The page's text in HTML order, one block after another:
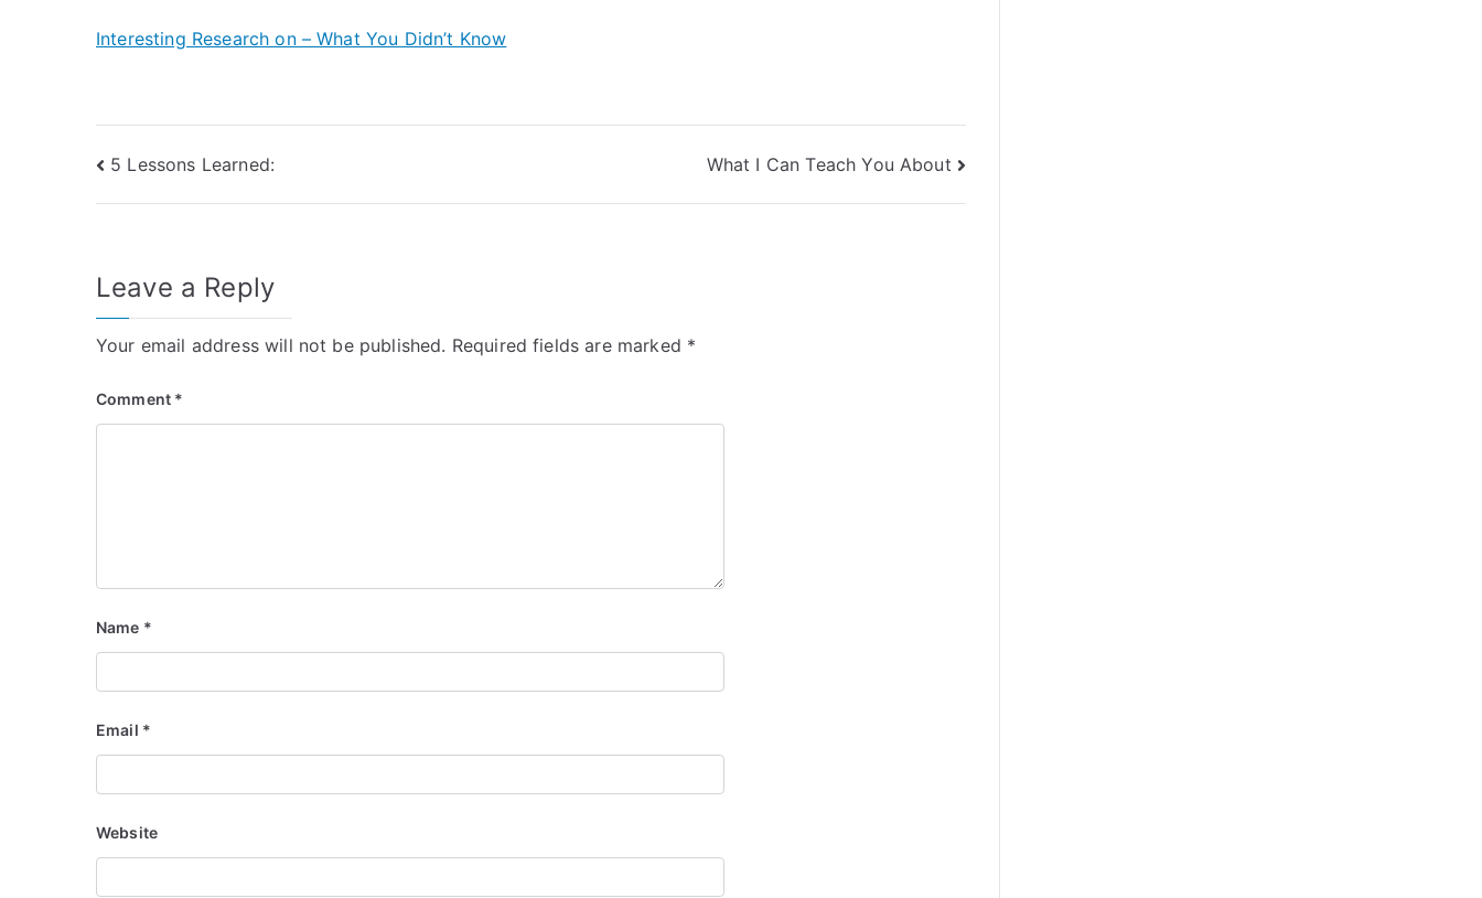
Interesting Research on – What You Didn’t Know
Post
navigation
5 Lessons Learned: What I Can Teach You About
Leave a Reply
Your email address will not be published. Required fields are marked *
Comment *
Name *
Email *
Website